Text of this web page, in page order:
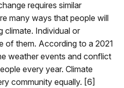
requires similar
many ways that people will
climate. Individual or
of them. According to a 2021
weather events and conflict
every year. Climate
community equally. [6]